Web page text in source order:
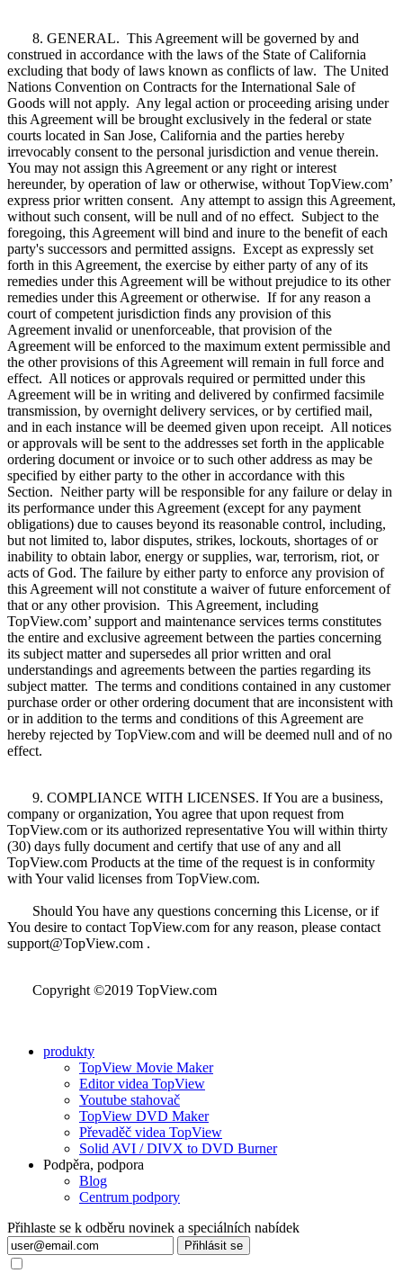
8. GENERAL. This Agreement will be governed by and
construed in accordance with the laws of the State of California
excluding that body of laws known as conflicts of law. The United
Nations Convention on Contracts for the International Sale of
Goods will not apply. Any legal action or proceeding arising under
this Agreement will be brought exclusively in the federal or state
courts located in San Jose, California and the parties hereby
irrevocably consent to the personal jurisdiction and venue therein.
You may not assign this Agreement or any right or interest
hereunder, by operation of law or otherwise, without TopView.com’
express prior written consent. Any attempt to assign this Agreement,
without such consent, will be null and of no effect. Subject to the
foregoing, this Agreement will bind and inure to the benefit of each
party's successors and permitted assigns. Except as expressly set
forth in this Agreement, the exercise by either party of any of its
remedies under this Agreement will be without prejudice to its other
remedies under this Agreement or otherwise. If for any reason a
court of competent jurisdiction finds any provision of this
Agreement invalid or unenforceable, that provision of the
Agreement will be enforced to the maximum extent permissible and
the other provisions of this Agreement will remain in full force and
effect. All notices or approvals required or permitted under this
Agreement will be in writing and delivered by confirmed facsimile
transmission, by overnight delivery services, or by certified mail,
and in each instance will be deemed given upon receipt. All notices
or approvals will be sent to the addresses set forth in the applicable
ordering document or invoice or to such other address as may be
specified by either party to the other in accordance with this
Section. Neither party will be responsible for any failure or delay in
its performance under this Agreement (except for any payment
obligations) due to causes beyond its reasonable control, including,
but not limited to, labor disputes, strikes, lockouts, shortages of or
inability to obtain labor, energy or supplies, war, terrorism, riot, or
acts of God. The failure by either party to enforce any provision of
this Agreement will not constitute a waiver of future enforcement of
that or any other provision. This Agreement, including
TopView.com’ support and maintenance services terms constitutes
the entire and exclusive agreement between the parties concerning
its subject matter and supersedes all prior written and oral
understandings and agreements between the parties regarding its
subject matter. The terms and conditions contained in any customer
purchase order or other ordering document that are inconsistent with
or in addition to the terms and conditions of this Agreement are
hereby rejected by TopView.com and will be deemed null and of no
effect.
9. COMPLIANCE WITH LICENSES. If You are a business,
company or organization, You agree that upon request from
TopView.com or its authorized representative You will within thirty
(30) days fully document and certify that use of any and all
TopView.com Products at the time of the request is in conformity
with Your valid licenses from TopView.com.
Should You have any questions concerning this License, or if
You desire to contact TopView.com for any reason, please contact
support@TopView.com .
Copyright ©2019 TopView.com
produkty
TopView Movie Maker
Editor videa TopView
Youtube stahovač
TopView DVD Maker
Převaděč videa TopView
Solid AVI / DIVX to DVD Burner
Podpěra, podpora
Blog
Centrum podpory
Přihlaste se k odběru novinek a speciálních nabídek
Přihlásit se